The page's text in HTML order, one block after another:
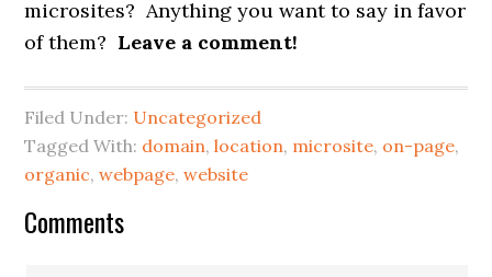
microsites? Anything you want to say in favor
of them? Leave a comment!
Filed Under: Uncategorized
Tagged With: domain,location, microsite, on-page,
organic,webpage,website
Reader
Comments